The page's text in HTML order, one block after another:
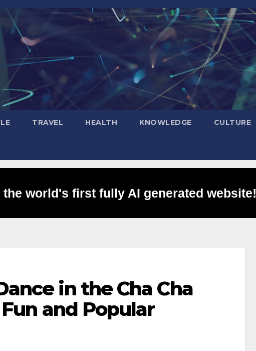
TRAVEL HEALTH KNOWLEDGE CULTURE
the world's first fully AI generated website!
in the Cha Cha
and Popular